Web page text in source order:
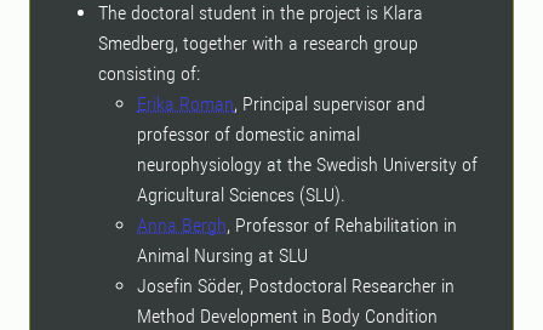
The doctoral student in the project is Klara
Smedberg, together with a research group
consisting of:
Erika Roman, Principal supervisor and
professor of domestic animal
neurophysiology at the Swedish University of
Agricultural Sciences (SLU).
Anna Bergh, Professor of Rehabilitation in
Animal Nursing at SLU
Josefin Söder, Postdoctoral Researcher in
Method Development in Body Condition